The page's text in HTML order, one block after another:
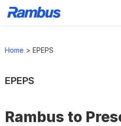
Home > EPEPS
EPEPS
Rambus to